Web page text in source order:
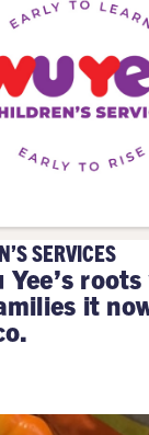
SERVICES
it